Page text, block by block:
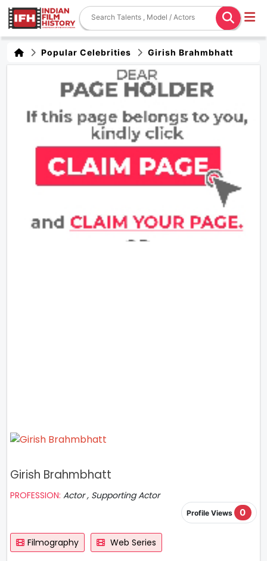
Popular Celebrities Girish Brahmbhatt
Girish Brahmbhatt
PROFESSION: Actor , Supporting Actor
Profile Views 0
Filmography Web Series